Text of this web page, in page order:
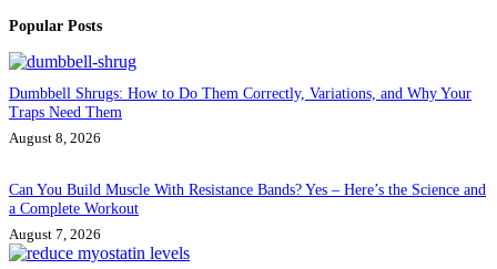
Popular Posts
Dumbbell Shrugs: How to Do Them Correctly, Variations, and Why Your
Traps Need Them
August 8, 2026
Can You Build Muscle With Resistance Bands? Yes – Here’s the Science and
a Complete Workout
August 7, 2026